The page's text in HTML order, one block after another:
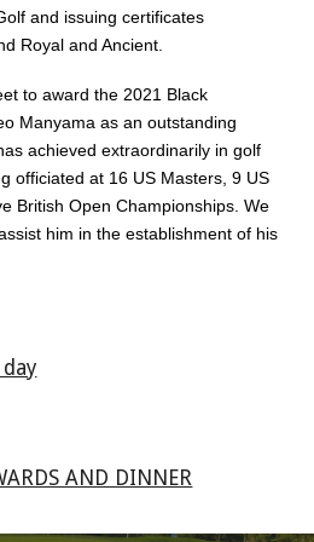
and issuing certificates
Royal and Ancient.
to award the 2021 Black
Manyama as an outstanding
achieved extraordinarily in golf
officiated at 16 US Masters, 9 US
British Open Championships. We
him in the establishment of his
AND DINNER